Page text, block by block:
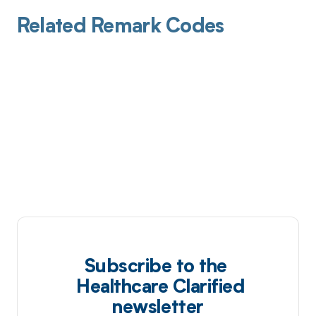
Related Remark Codes
Subscribe to the
Healthcare Clarified
newsletter